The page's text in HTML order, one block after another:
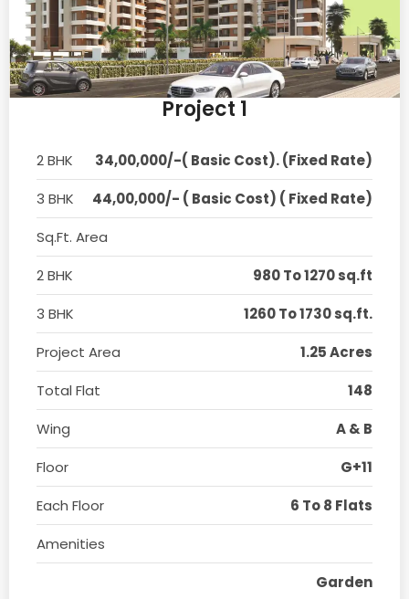
Project 1
2 BHK
34,00,000/-( Basic Cost). (Fixed Rate)
3 BHK
44,00,000/- ( Basic Cost) ( Fixed Rate)
Sq.Ft. Area
2 BHK
980 To 1270 sq.ft
3 BHK
1260 To 1730 sq.ft.
Project Area
1.25 Acres
Total Flat
148
Wing
A & B
Floor
G+11
Each Floor
6 To 8 Flats
Amenities
Garden